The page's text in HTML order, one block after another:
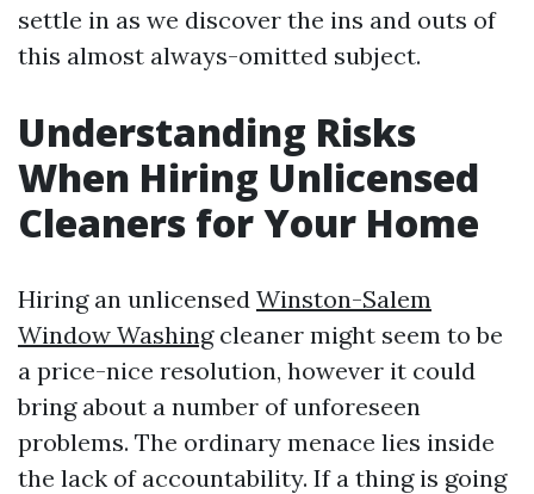
settle in as we discover the ins and outs of
this almost always-omitted subject.
Understanding Risks
When Hiring Unlicensed
Cleaners for Your Home
Hiring an unlicensed Winston-Salem
Window Washingcleaner might seem to be
a price-nice resolution, however it could
bring about a number of unforeseen
problems. The ordinary menace lies inside
the lack of accountability. If a thing is going